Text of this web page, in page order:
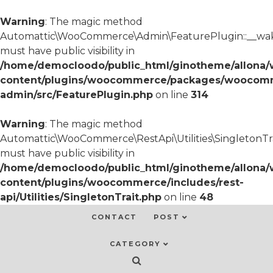
Warning: The magic method
must have public visibility in
/home/democloodo/public_html/ginotheme/allona/
content/plugins/woocommerce/packages/
admin/src/FeaturePlugin.php on line 314
Warning: The magic method
must have public visibility in
/home/democloodo/public_html/ginotheme/allona/
content/plugins/woocommerce/includes/rest-
api/Utilities/SingletonTrait.php on line 48
CONTACT POST
CATEGORY